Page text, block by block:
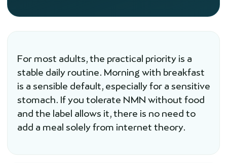
For most adults, the practical priority is a
stable daily routine. Morning with breakfast
is a sensible default, especially for a sensitive
stomach. If you tolerate NMN without food
and the label allows it, there is no need to
add a meal solely from internet theory.